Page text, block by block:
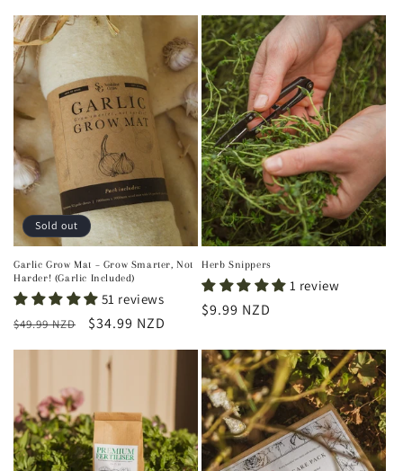
price
price
price
price
Sold out
Garlic Grow Mat – Grow Smarter, Not
Harder! (Garlic Included)
51 reviews
Regular
$49.99 NZD
Sale
$34.99 NZD
Herb Snippers
1 review
Regular
$9.99 NZD